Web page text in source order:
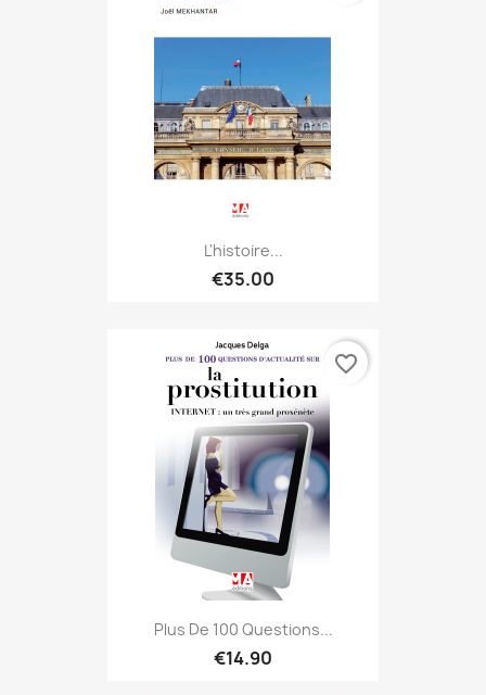
L'histoire...
€35.00
Plus De 100 Questions...
€14.90
favorite_border